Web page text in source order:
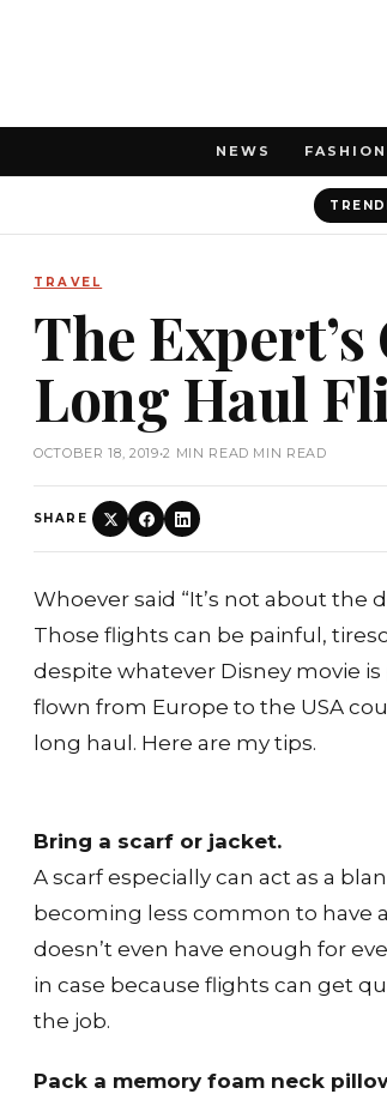
NEWS FASHION
TRAVEL
The
Long Haul
OCTOBER 18, 2019•2 MIN READ MIN READ
SHARE
Whoever said “It’s not about the
Those flights can be painful,
despite whatever Disney movie
flown from Europe to the USA
long haul. Here are my tips.
Bring a scarf or jacket.
A scarf especially can act as a
becoming less common to have
doesn’t even have enough for
in case because flights can get
the job.
Pack a memory foam neck